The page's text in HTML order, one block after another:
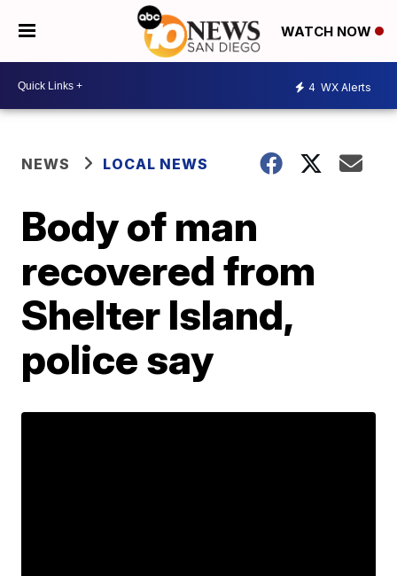
WATCH NOW
4 WX Alerts
NEWS LOCAL NEWS
Body of man
recovered from
Shelter Island,
police say